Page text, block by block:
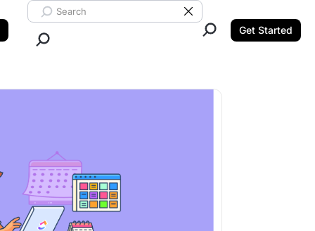
Search ClickUp
Clear Search
Get Started